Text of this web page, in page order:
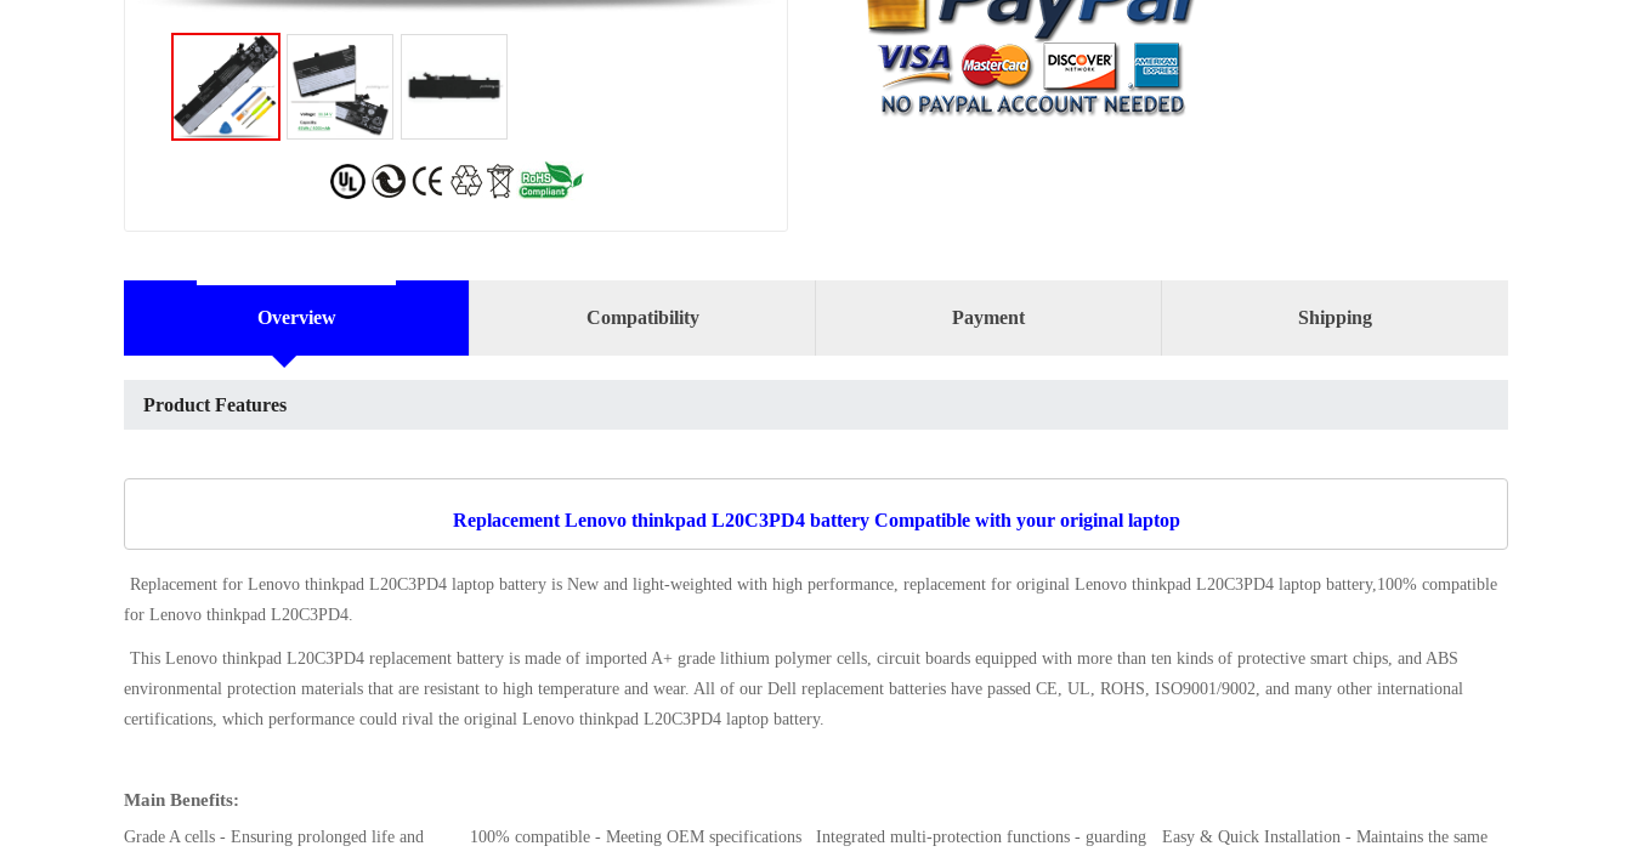
Overview Compatibility Payment Shipping
Product Features
Replacement Lenovo thinkpad L20C3PD4 battery Compatible with your original laptop
Replacement for Lenovo thinkpad L20C3PD4 laptop battery is New and light-weighted with high performance, replacement for original Lenovo thinkpad L20C3PD4 laptop battery,100% compatible
for Lenovo thinkpad L20C3PD4
This Lenovo thinkpad L20C3PD4 replacement battery is made of imported A+ grade lithium polymer cells, circuit boards equipped with more than ten kinds of protective smart chips, and ABS
environmental protection materials that are resistant to high temperature and wear. All of our Dell replacement batteries have passed CE, UL, ROHS, ISO9001/9002, and many other international
certifications, which performance could rival the original Lenovo thinkpad L20C3PD4 laptop battery.
Main Benefits:
Grade A cells - Ensuring prolonged life and 100% compatible - Meeting OEM specifications Integrated multi-protection functions - guarding Easy & Quick Installation - Maintains the same